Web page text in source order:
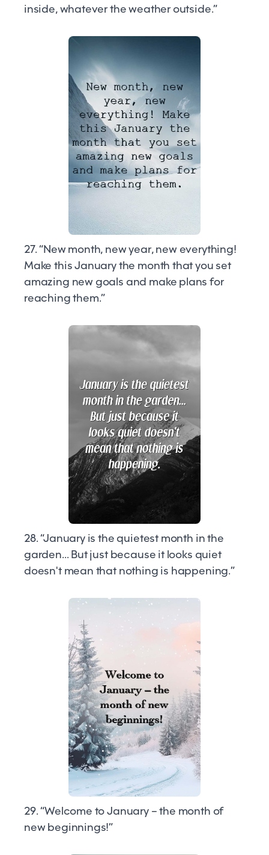
inside, whatever the weather outside.”
27. “New month, new year, new everything!
Make this January the month that you set
amazing new goals and make plans for
reaching them.”
28. “January is the quietest month in the
garden... But just because it looks quiet
doesn't mean that nothing is happening.”
29. “Welcome to January – the month of
new beginnings!”